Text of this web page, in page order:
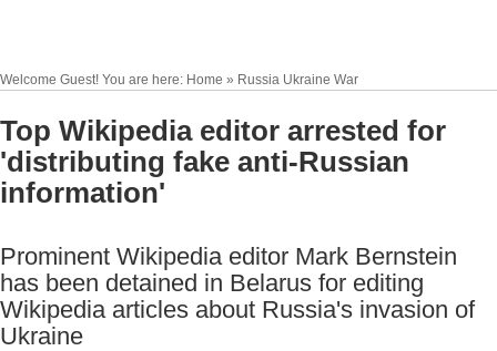
Welcome Guest! You are here: Home » Russia Ukraine War
Top Wikipedia editor arrested for
'distributing fake anti-Russian
information'
Prominent Wikipedia editor Mark Bernstein
has been detained in Belarus for editing
Wikipedia articles about Russia's invasion of
Ukraine